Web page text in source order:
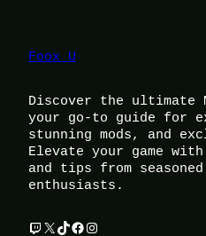
Foox U
Discover the ultimate
your go-to guide for
stunning mods, and
Elevate your game
and tips from
enthusiasts.
Twitch X TikTok Facebook Instagram